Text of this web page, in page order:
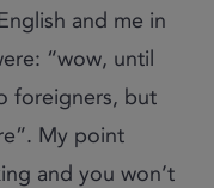
and me in
“wow, until
foreigners, but
My point
and you won’t